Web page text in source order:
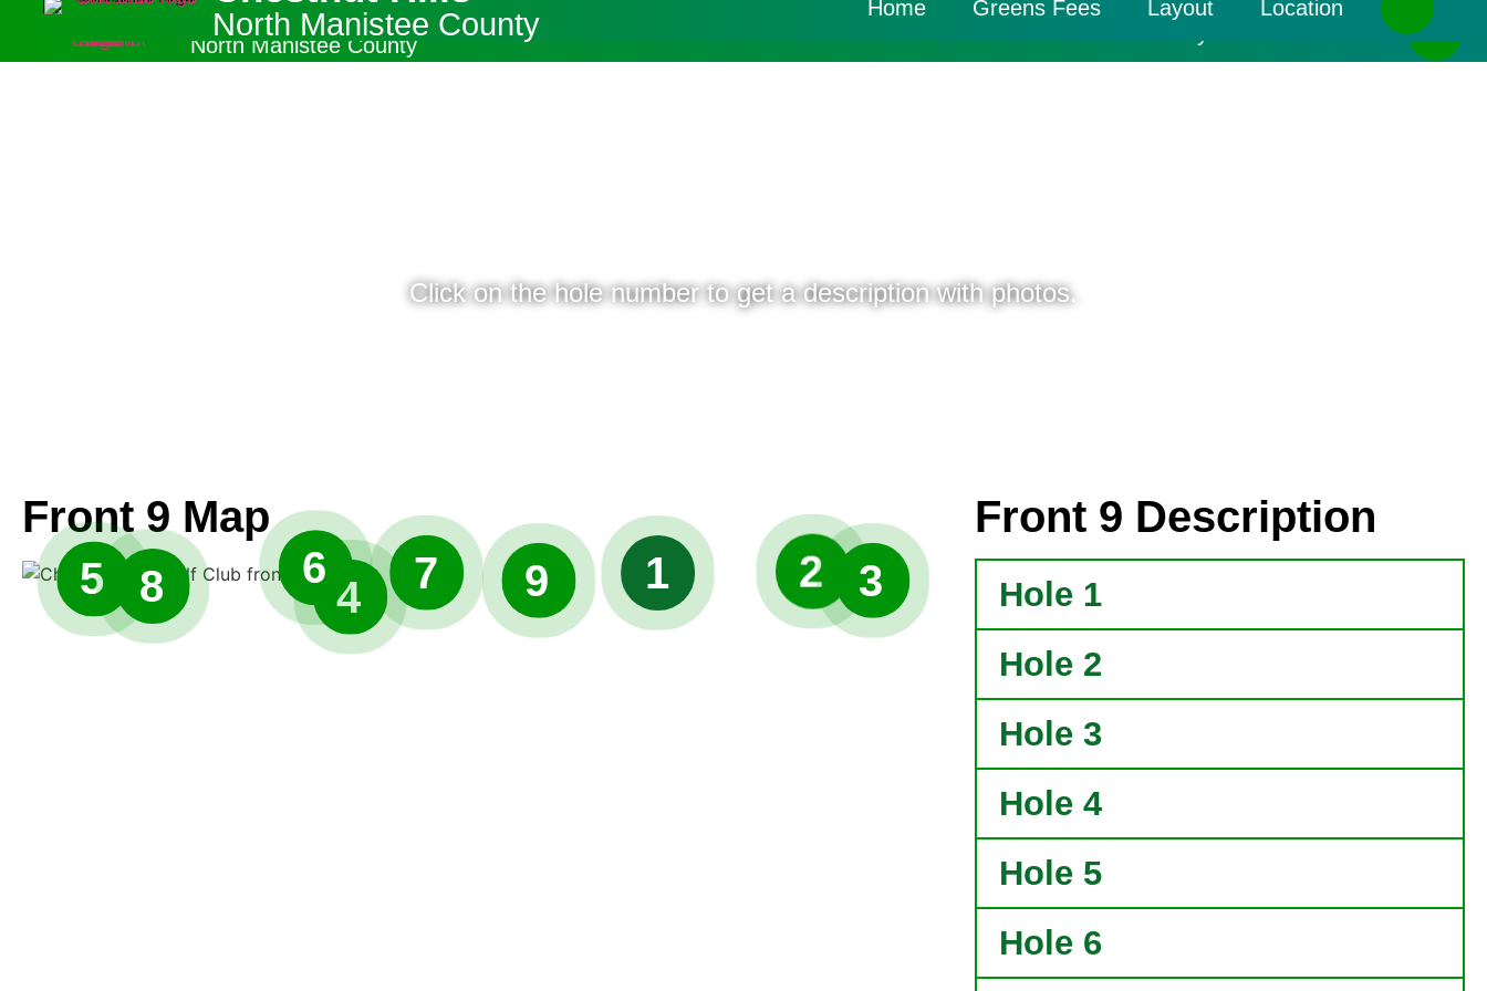
Chestnut Hills
North Manistee County
North Manistee County Home Greens Fees Layout Location
Click on the hole number to get a description with photos.
Front 9 Map
1 2 3
4
5 6 7
8 9
Front 9 Description
Hole 1
Hole 2
Hole 3
Hole 4
Hole 5
Hole 6